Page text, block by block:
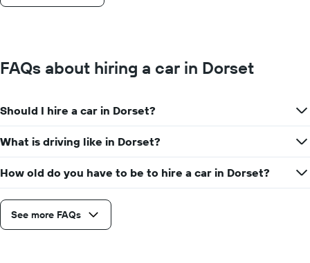
FAQs about hiring a car in Dorset
Should I hire a car in Dorset?
What is driving like in Dorset?
How old do you have to be to hire a car in Dorset?
See more FAQs